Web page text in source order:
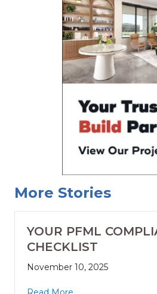
More Stories
YOUR PFML
CHECKLIST
November 10, 2025